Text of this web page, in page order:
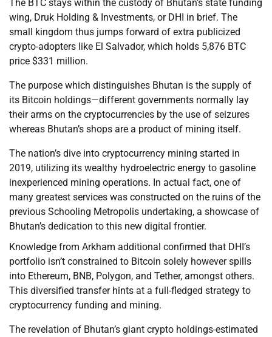
The BTC stays within the custody of Bhutan’s state funding
wing, Druk Holding & Investments, or DHI in brief. The
small kingdom thus jumps forward of extra publicized
crypto-adopters like El Salvador, which holds 5,876 BTC
price $331 million.
The purpose which distinguishes Bhutan is the supply of
its Bitcoin holdings—different governments normally lay
their arms on the cryptocurrencies by the use of seizures
whereas Bhutan’s shops are a product of mining itself.
The nation’s dive into cryptocurrency mining started in
2019, utilizing its wealthy hydroelectric energy to gasoline
inexperienced mining operations. In actual fact, one of
many greatest services was constructed on the ruins of the
previous Schooling Metropolis undertaking, a showcase of
Bhutan’s dedication to this new digital frontier.
Knowledge from Arkham additional confirmed that DHI’s
portfolio isn’t constrained to Bitcoin solely however spills
into Ethereum, BNB, Polygon, and Tether, amongst others.
This diversified transfer hints at a full-fledged strategy to
cryptocurrency funding and mining.
The revelation of Bhutan’s giant crypto holdings-estimated